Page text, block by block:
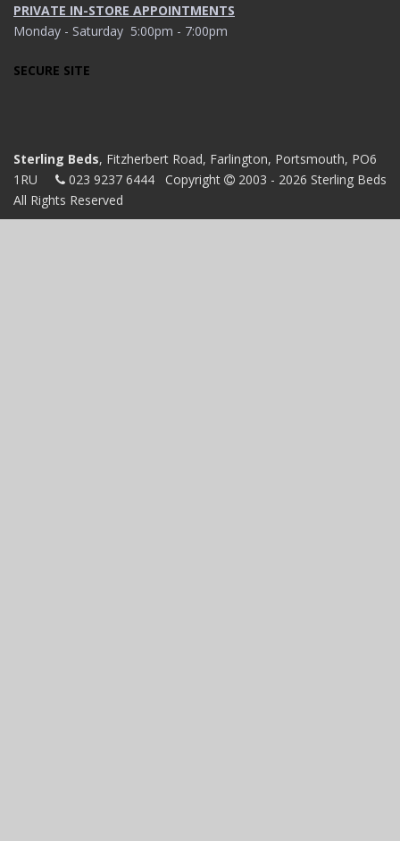
PRIVATE IN-STORE APPOINTMENTS
Monday - Saturday 5:00pm - 7:00pm
SECURE SITE
Sterling Beds, Fitzherbert Road, Farlington, Portsmouth, PO6
1RU
023 9237 6444 Copyright
2003 - 2026 Sterling Beds
All Rights Reserved